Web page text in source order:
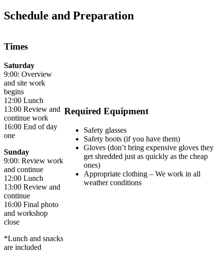
Schedule and Preparation
Times
Saturday
9:00: Overview
and site work
begins
12:00 Lunch
13:00 Review and
continue work
16:00 End of day
one
Sunday
9:00: Review work
and continue
12:00 Lunch
13:00 Review and
continue
16:00 Final photo
and workshop
close
*Lunch and snacks
are included
Required Equipment
Safety glasses
Safety boots (if you have them)
Gloves (don’t bring expensive gloves they
get shredded just as quickly as the cheap
ones)
Appropriate clothing – We work in all
weather conditions